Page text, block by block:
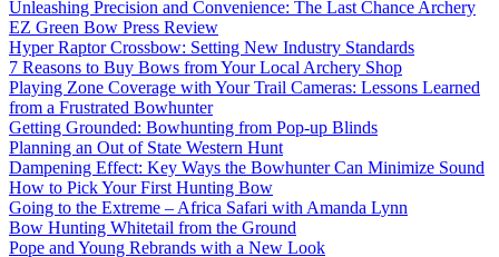
Unleashing Precision and Convenience: The Last Chance Archery
EZ Green Bow Press Review
Hyper Raptor Crossbow: Setting New Industry Standards
7 Reasons to Buy Bows from Your Local Archery Shop
Playing Zone Coverage with Your Trail Cameras: Lessons Learned
from a Frustrated Bowhunter
Getting Grounded: Bowhunting from Pop-up Blinds
Planning an Out of State Western Hunt
Dampening Effect: Key Ways the Bowhunter Can Minimize Sound
How to Pick Your First Hunting Bow
Going to the Extreme – Africa Safari with Amanda Lynn
Bow Hunting Whitetail from the Ground
Pope and Young Rebrands with a New Look